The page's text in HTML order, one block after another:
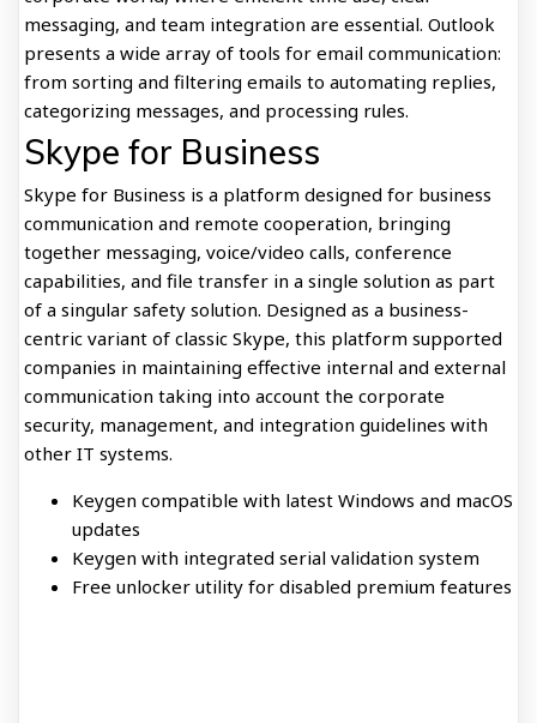
messaging, and team integration are essential. Outlook
presents a wide array of tools for email communication:
from sorting and filtering emails to automating replies,
categorizing messages, and processing rules.
Skype for Business
Skype for Business is a platform designed for business
communication and remote cooperation, bringing
together messaging, voice/video calls, conference
capabilities, and file transfer in a single solution as part
of a singular safety solution. Designed as a business-
centric variant of classic Skype, this platform supported
companies in maintaining effective internal and external
communication taking into account the corporate
security, management, and integration guidelines with
other IT systems.
Keygen compatible with latest Windows and macOS
updates
Keygen with integrated serial validation system
Free unlocker utility for disabled premium features